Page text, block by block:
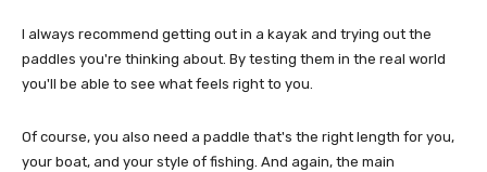
I always recommend getting out in a kayak and trying out the
paddles you're thinking about. By testing them in the real world
you'll be able to see what feels right to you.
Of course, you also need a paddle that's the right length for you,
your boat, and your style of fishing. And again, the main